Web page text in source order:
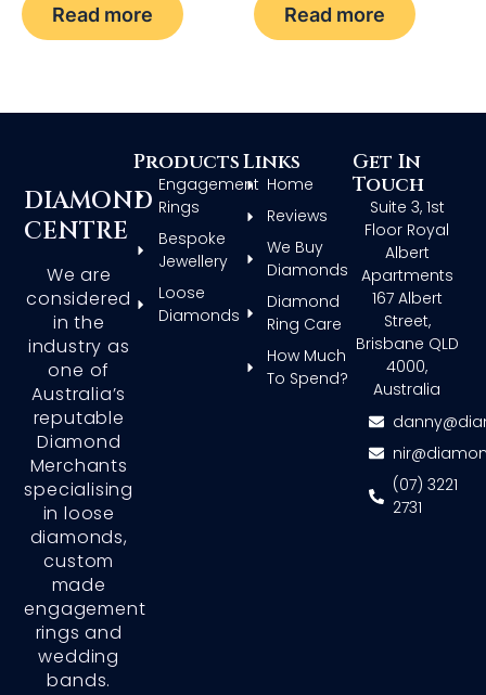
Read more Read more
DIAMOND
CENTRE
We are
considered
in the
industry as
one of
Australia’s
reputable
Diamond
Merchants
specialising
in loose
diamonds,
custom
made
engagement
rings and
wedding
bands.
Products
Engagement
Rings
Bespoke
Jewellery
Loose
Diamonds
Links
Home
Reviews
We Buy
Diamonds
Diamond
Ring Care
How Much
To Spend?
Get In
Touch
Suite 3, 1st
Floor Royal
Albert
Apartments
167 Albert
Street,
Brisbane QLD
4000,
Australia
(07) 3221
2731